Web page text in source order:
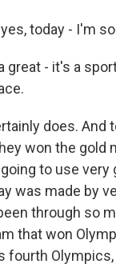
today - I'm
great - it's a
does. And
won the gold
to use very
was made by
through so
that won
fourth